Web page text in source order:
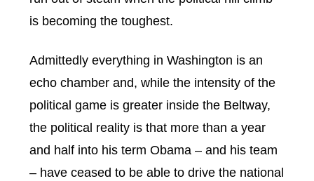
is becoming the toughest.
Admittedly everything in Washington is an
echo chamber and, while the intensity of the
political game is greater inside the Beltway,
the political reality is that more than a year
and half into his term Obama – and his team
– have ceased to be able to drive the national